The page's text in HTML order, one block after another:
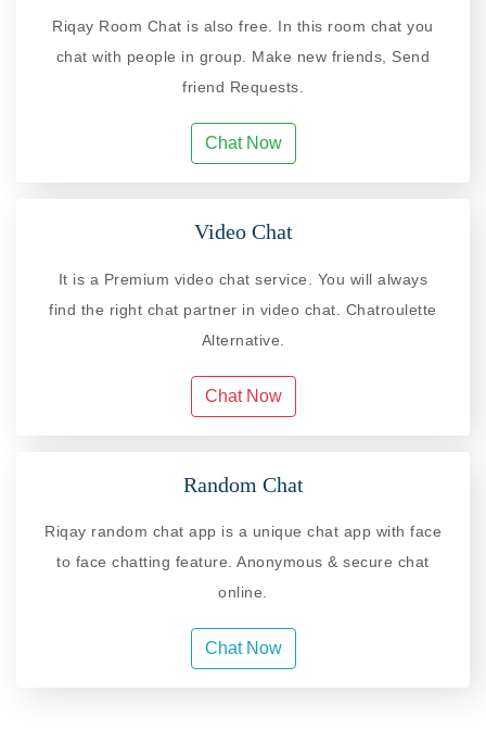
Riqay Room Chat is also free. In this room chat you
chat with people in group. Make new friends, Send
friend Requests.
Chat Now
Video Chat
It is a Premium video chat service. You will always
find the right chat partner in video chat. Chatroulette
Alternative.
Chat Now
Random Chat
Riqay random chat app is a unique chat app with face
to face chatting feature. Anonymous & secure chat
online.
Chat Now